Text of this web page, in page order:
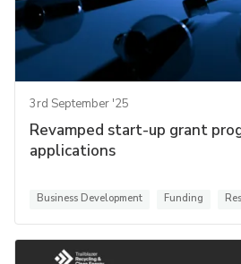
3rd September '25
Revamped start-up grant
applications
Business Development Funding